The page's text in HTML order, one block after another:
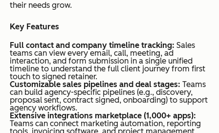
their needs grow.
Key Features
Full contact and company timeline tracking: Sales
teams can view every email, call, meeting, ad
interaction, and form submission in a single unified
timeline to understand the full client journey from first
touch to signed retainer.
Customizable sales pipelines and deal stages: Teams
can build agency-specific pipelines (e.g., discovery,
proposal sent, contract signed, onboarding) to support
agency workflows.
Extensive integrations marketplace (1,000+ apps):
Teams can connect marketing automation, reporting